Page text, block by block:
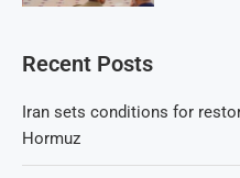
Recent Posts
Iran sets conditions for
Hormuz